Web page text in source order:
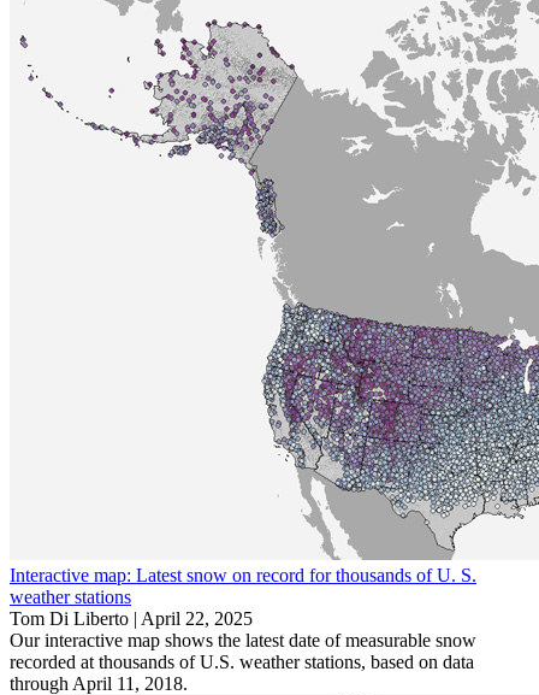
Interactive map: Latest snow on record for thousands of U. S.
weather stations
Tom Di Liberto | April 22, 2025
Our interactive map shows the latest date of measurable snow
recorded at thousands of U.S. weather stations, based on data
through April 11, 2018.